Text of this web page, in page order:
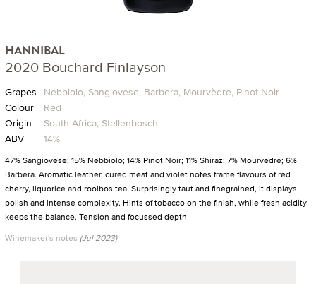
HANNIBAL
2020 Bouchard Finlayson
Grapes Nebbiolo, Sangiovese, Barbera, Mourvèdre, Pinot Noir
Colour
Red
Origin
South Africa, Stellenbosch
ABV
14%
47% Sangiovese; 15% Nebbiolo; 14% Pinot Noir; 11% Shiraz; 7% Mourvedre; 6%
Barbera. Aromatic leather, cured meat and violet notes frame flavours of red
cherry, liquorice and rooibos tea. Surprisingly taut and finegrained, it displays
polish and intense complexity. Hints of tobacco on the finish, while fresh acidity
keeps the balance. Tension and focussed depth
Winemaker's notes (Jul 2023)